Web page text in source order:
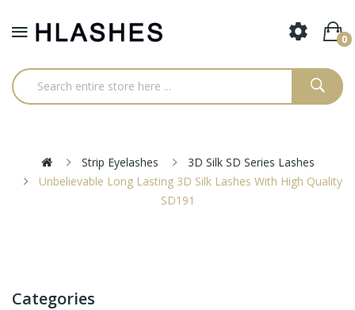
0
Strip Eyelashes
3D Silk SD Series Lashes
Unbelievable Long Lasting 3D Silk Lashes With High Quality
SD191
Categories